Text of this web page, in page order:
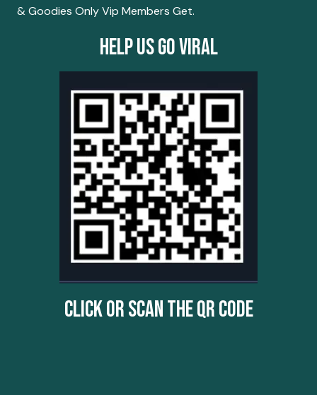
& Goodies Only Vip Members Get.
Help Us Go Viral
Click Or Scan The QR Code